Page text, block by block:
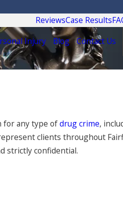
ReviewsCase Results
Injury Blog Contact Us
for any type ofdrug crime,
clients throughout
strictly confidential.